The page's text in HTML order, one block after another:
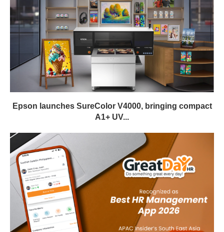
Epson launches SureColor V4000, bringing compact
A1+ UV...